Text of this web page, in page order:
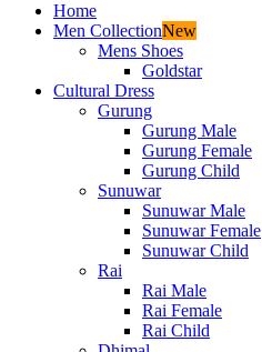
Home
Men CollectionNew
Mens Shoes
Goldstar
Cultural Dress
Gurung
Gurung Male
Gurung Female
Gurung Child
Sunuwar
Sunuwar Male
Sunuwar Female
Sunuwar Child
Rai
Rai Male
Rai Female
Rai Child